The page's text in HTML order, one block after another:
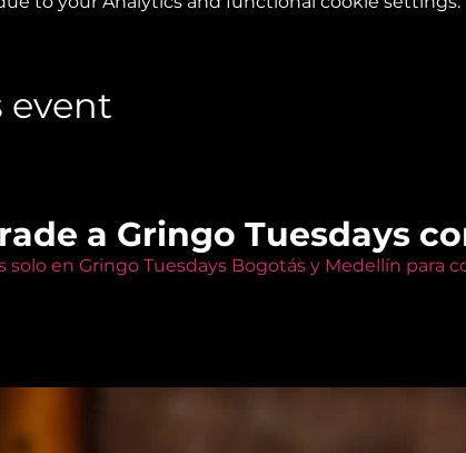
event
a Gringo Tuesdays
solo en Gringo Tuesdays Bogotás y Medellín para